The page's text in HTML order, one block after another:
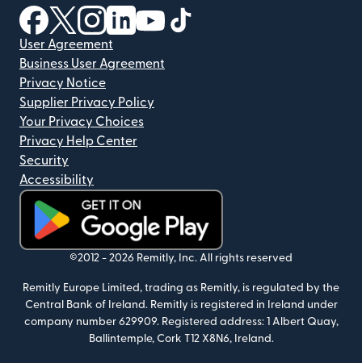
(opens in new window)
(opens in new window)
(opens in new window)
(opens in new window)
(opens in new window)
User Agreement
Business User Agreement
Privacy Notice
Supplier Privacy Policy
Your Privacy Choices
Privacy Help Center
Security
Accessibility
(opens in new window)
©2012 - 2026 Remitly, Inc. All rights reserved
Remitly Europe Limited, trading as Remitly, is regulated by the
Central Bank of Ireland. Remitly is registered in Ireland under
company number 629909. Registered address: 1 Albert Quay,
Ballintemple, Cork T12 X8N6, Ireland.